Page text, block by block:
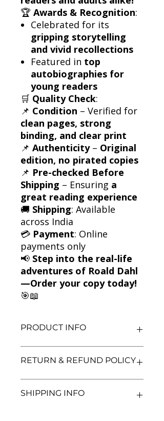
🏆 Awards & Recognition:
Celebrated for its
gripping storytelling
and vivid recollections
Featured in top
autobiographies for
young readers
🛒 Quality Check:
📌 Condition – Verified for
clean pages, strong
binding, and clear print
📌 Authenticity– Original
edition, no pirated copies
📌 Pre-checked Before
Shipping – Ensuring a
great reading experience
🚚 Shipping: Available
across India
💳 Payment: Online
payments only
📢 Step into the real-life
adventures of Roald Dahl
—Order your copy today!
🎯📖
PRODUCT INFO
Author: Roald Dahl
Language: English
RETURN & REFUND POLICY
satisfaction. If you are unsatisfied
SHIPPING INFO